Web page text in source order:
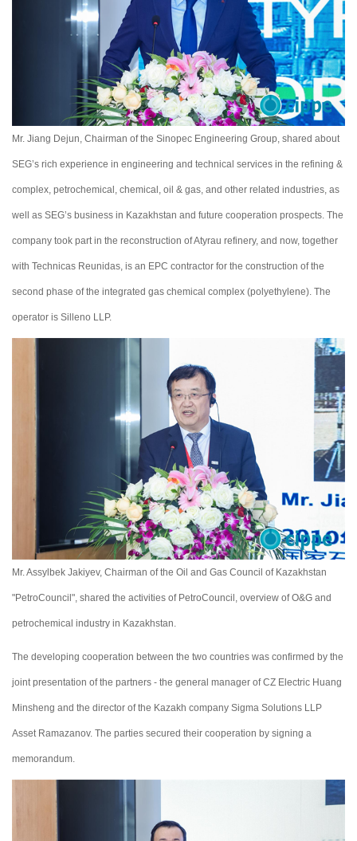
Mr. Jiang Dejun, Chairman of the Sinopec Engineering Group, shared about
SEG’s rich experience in engineering and technical services in the refining &
complex, petrochemical, chemical, oil & gas, and other related industries, as
well as SEG’s business in Kazakhstan and future cooperation prospects. The
company took part in the reconstruction of Atyrau refinery, and now, together
with Technicas Reunidas, is an EPC contractor for the construction of the
second phase of the integrated gas chemical complex (polyethylene). The
operator is Sillenо LLP.
Mr. Assylbek Jakiyev, Chairman of the Oil and Gas Council of Kazakhstan
"PetroCouncil", shared the activities of PetroCouncil, overview of O&G and
petrochemical industry in Kazakhstan.
The developing cooperation between the two countries was confirmed by the
joint presentation of the partners - the general manager of CZ Electric Huang
Minsheng and the director of the Kazakh company Sigma Solutions LLP
Asset Ramazanov. The parties secured their cooperation by signing a
memorandum.